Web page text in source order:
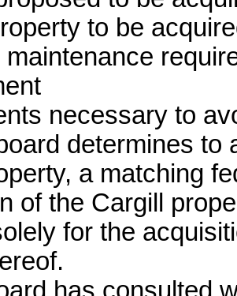
to be
maintenance
necessary to
determines to
a matching
of the Cargill
for the